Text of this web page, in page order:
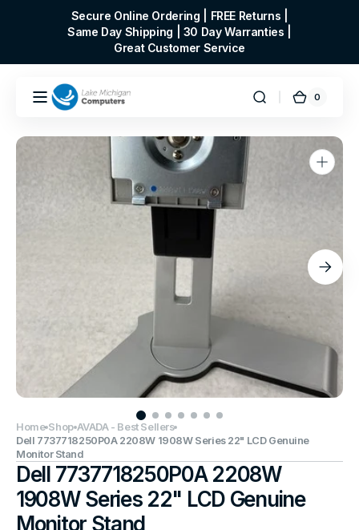
Secure Online Ordering | FREE Returns |
Same Day Shipping | 30 Day Warranties |
Great Customer Service
Cart
0
0
1
in
Home Shop AVADA - Best Sellers
Dell 7737718250P0A 2208W 1908W Series 22" LCD Genuine
Monitor Stand
Dell 7737718250P0A 2208W
1908W Series 22" LCD Genuine
Monitor Stand